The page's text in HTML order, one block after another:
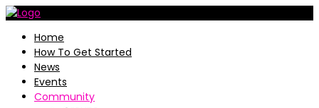
Home
How To Get Started
News
Events
Community